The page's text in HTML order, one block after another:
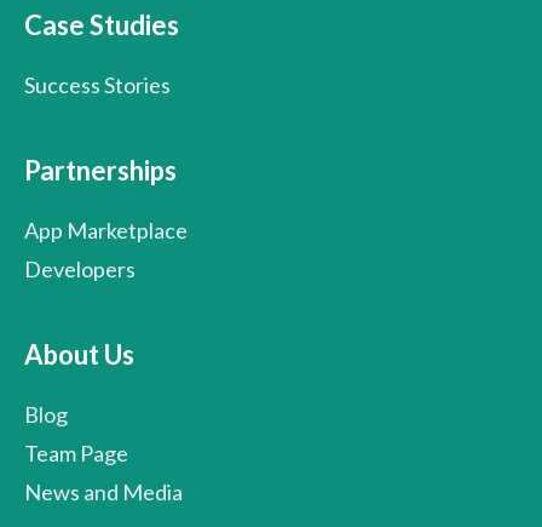
Case Studies
Success Stories
Partnerships
App Marketplace
Developers
About Us
Blog
Team Page
News and Media